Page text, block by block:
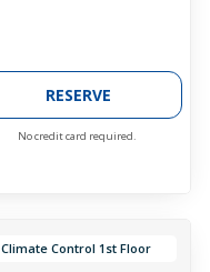
RESERVE
No credit card required.
Climate Control 1st Floor